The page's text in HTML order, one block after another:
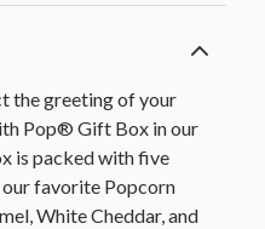
the greeting of your
Pop® Gift Box in our
is packed with five
favorite Popcorn
White Cheddar, and